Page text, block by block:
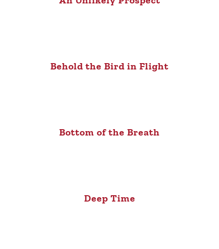
Behold the Bird in Flight
Bottom of the Breath
Deep Time